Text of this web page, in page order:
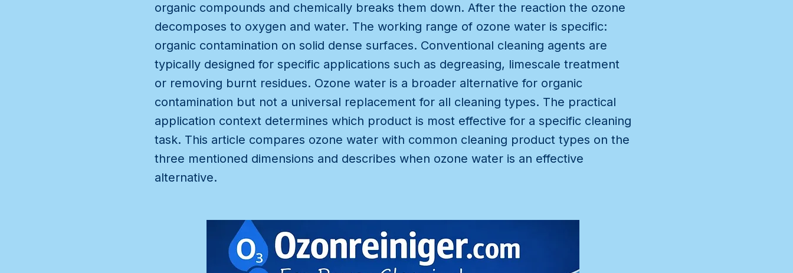
organic compounds and chemically breaks them down. After the reaction the ozone
decomposes to oxygen and water. The working range of ozone water is specific:
organic contamination on solid dense surfaces. Conventional cleaning agents are
typically designed for specific applications such as degreasing, limescale treatment
or removing burnt residues. Ozone water is a broader alternative for organic
contamination but not a universal replacement for all cleaning types. The practical
application context determines which product is most effective for a specific cleaning
task. This article compares ozone water with common cleaning product types on the
three mentioned dimensions and describes when ozone water is an effective
alternative.